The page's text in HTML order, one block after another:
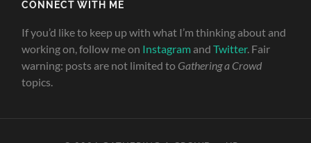
CONNECT WITH ME
If you’d like to keep up with what I’m thinking about and
working on, follow me on Instagram andTwitter. Fair
warning: posts are not limited to Gathering a Crowd
topics.